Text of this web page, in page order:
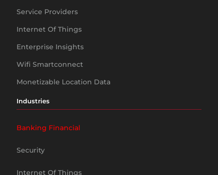
Service Providers
Internet Of Things
Enterprise Insights
Wifi Smartconnect
Monetizable Location Data
Industries
Banking Financial
Security
Internet Of Things